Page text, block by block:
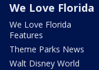
We Love Florida
We Love Florida
Features
Theme Parks News
Walt Disney World